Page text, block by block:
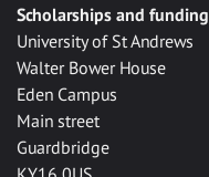
Scholarships and funding
University of St Andrews
Walter Bower House
Eden Campus
Main street
Guardbridge